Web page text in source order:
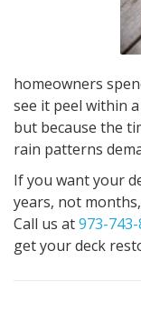
homeowners
see it peel within
but because the
rain patterns
If you want your
years, not
Call us at973-
get your deck